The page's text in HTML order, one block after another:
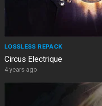
LOSSLESS REPACK
Circus Electrique
4 years ago